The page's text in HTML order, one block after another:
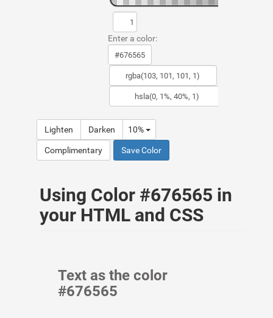
Enter a color:
Lighten Darken 10%
Complimentary Save Color
Using Color #676565 in
your HTML and CSS
Text as the color
#676565